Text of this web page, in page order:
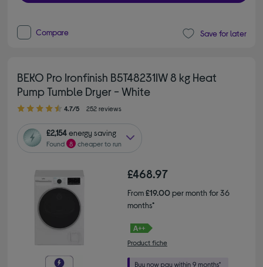
Compare Save for later
BEKO Pro Ironfinish B5T48231IW 8 kg Heat
Pump Tumble Dryer - White
4.70 out of 5 stars
4.7/5 252 reviews
£2,154energy saving
Found 8 cheaper to run
£468.97
From£19.00per month for 36
months*
Product fiche